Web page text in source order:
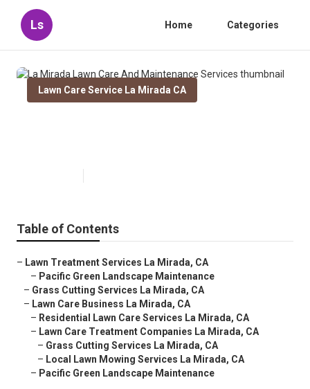
Ls Home Categories
Lawn Care Service La Mirada CA
Table of Contents
– Lawn Treatment Services La Mirada, CA
– Pacific Green Landscape Maintenance
– Grass Cutting Services La Mirada, CA
– Lawn Care Business La Mirada, CA
– Residential Lawn Care Services La Mirada, CA
– Lawn Care Treatment Companies La Mirada, CA
– Grass Cutting Services La Mirada, CA
– Local Lawn Mowing Services La Mirada, CA
– Pacific Green Landscape Maintenance